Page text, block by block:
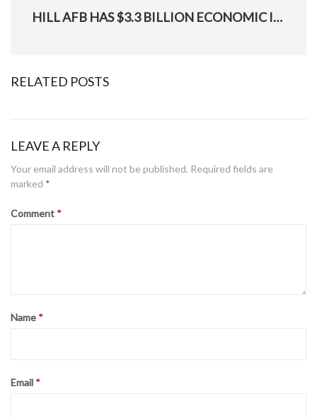
NEXT
HILL AFB HAS $3.3 BILLION ECONOMIC IMPACT ON UTAH
RELATED POSTS
Honor through Action
Posted
on
January 21, 2021
Leading with positive energy
LEAVE A REPLY
Your email address will not be published. Required fields are
marked *
Comment *
Name *
Email *